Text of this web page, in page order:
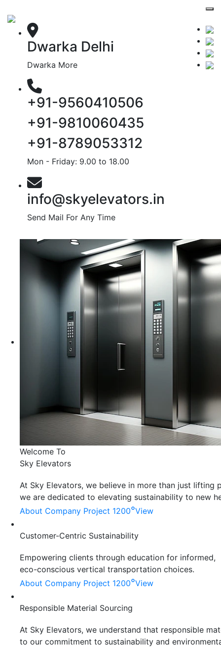
Dwarka Delhi
Dwarka More
+91-9560410506
+91-9810060435
+91-8789053312
Mon - Friday: 9.00 to 18.00
info@skyelevators.in
Send Mail For Any Time
Welcome To
Sky Elevators
At Sky Elevators, we believe in more than just lifting
we are dedicated to elevating sustainability to new
About Company Project 1200°View
Customer-Centric Sustainability
Empowering clients through education for informed,
eco-conscious vertical transportation choices.
About Company Project 1200°View
Responsible Material Sourcing
At Sky Elevators, we understand that responsible
to our commitment to sustainability and